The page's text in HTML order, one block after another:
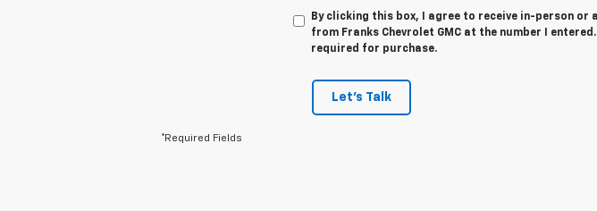
By clicking this box, I agree to receive in-person
from Franks Chevrolet GMC at the number I
required for purchase.
Let's Talk
*Required Fields